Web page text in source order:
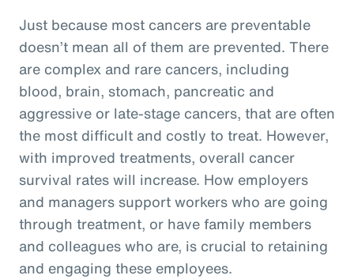
Just because most cancers are preventable
doesn’t mean all of them are prevented. There
are complex and rare cancers, including
blood, brain, stomach, pancreatic and
aggressive or late-stage cancers, that are often
the most difficult and costly to treat. However,
with improved treatments, overall cancer
survival rates will increase. How employers
and managers support workers who are going
through treatment, or have family members
and colleagues who are, is crucial to retaining
and engaging these employees.